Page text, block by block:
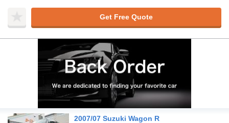
Get Free Quote
2007/07 Suzuki Wagon R